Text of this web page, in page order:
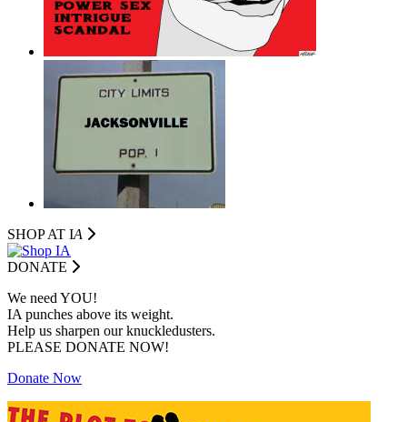
SHOP AT IA
DONATE
We need YOU!
IA punches above its weight.
Help us sharpen our knuckledusters.
PLEASE DONATE NOW!
Donate Now